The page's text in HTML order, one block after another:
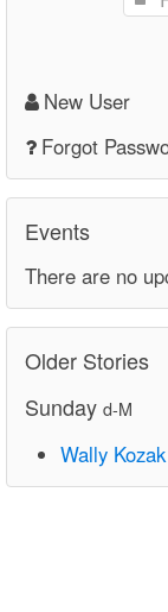
New User
Forgot
Events
There are no
Older Stories
Sunday d-M
Wally